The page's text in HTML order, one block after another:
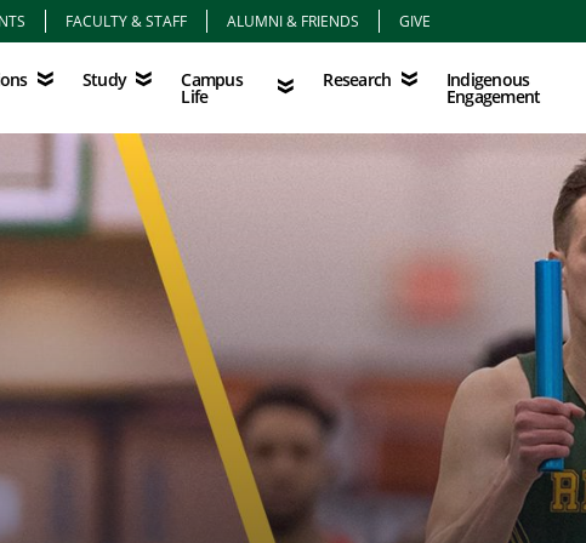
FACULTY & STAFF ALUMNI & FRIENDS GIVE
Study Campus
Life
Research Indigenous
Engagement
Study Campus Life Research Indigenous Engagement